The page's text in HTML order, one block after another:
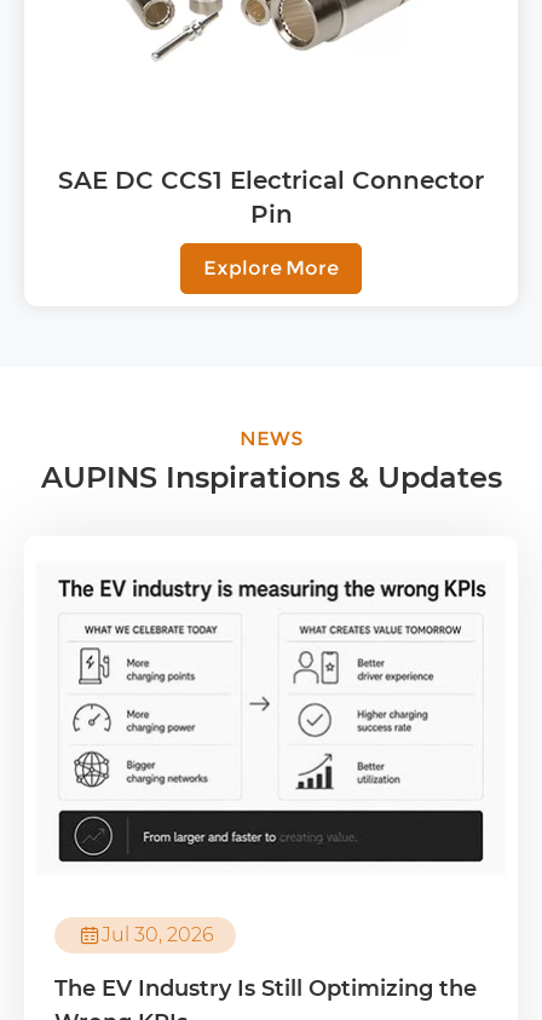
SAE DC CCS1 Electrical Connector
Pin
Explore More
NEWS
AUPINS Inspirations & Updates
Jul 30, 2026
The EV Industry Is Still Optimizing the